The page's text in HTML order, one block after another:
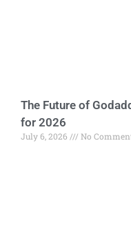
The Future of
for 2026
July 6, 2026 No